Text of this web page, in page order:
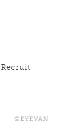
Recruit
©EYEVAN